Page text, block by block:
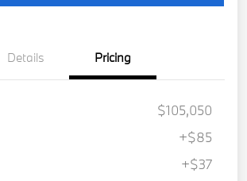
Details Pricing
$105,050
+$85
+$37